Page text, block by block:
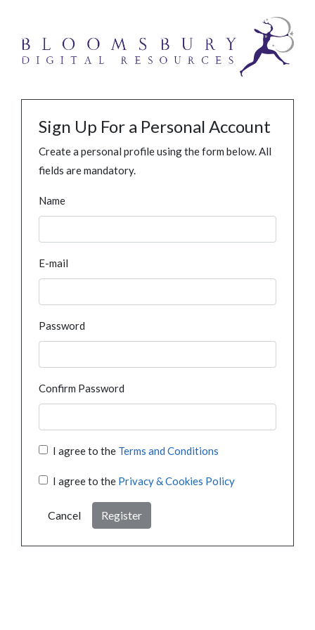
Sign Up For a Personal Account
Create a personal profile using the form below. All
fields are mandatory.
Name
E-mail
Password
Confirm Password
I agree to the Terms and Conditions
I agree to the Privacy & Cookies Policy
Cancel